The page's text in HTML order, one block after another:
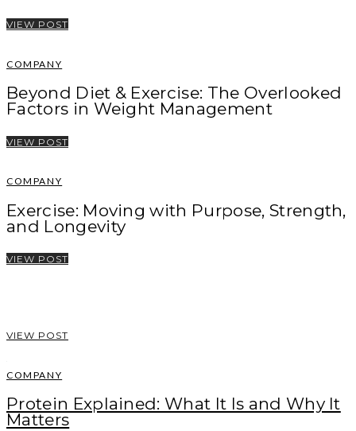
VIEW POST
COMPANY
Beyond Diet & Exercise: The Overlooked
Factors in Weight Management
VIEW POST
COMPANY
Exercise: Moving with Purpose, Strength,
and Longevity
VIEW POST
VIEW POST
COMPANY
Protein Explained: What It Is and Why It
Matters